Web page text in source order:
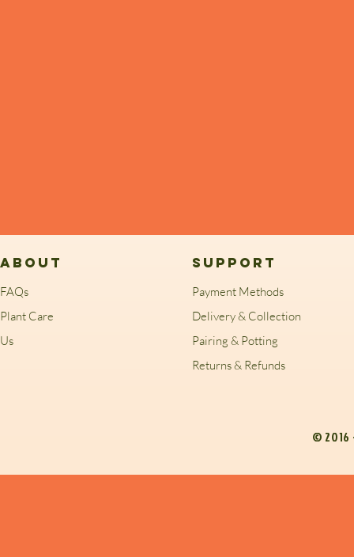
ABOUT
FAQs
Plant Care
Us
SUPPORT
Payment Methods
Delivery & Collection
Pairing & Potting
Returns & Refunds
© 2016